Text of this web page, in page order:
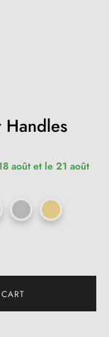
août et le 21 août